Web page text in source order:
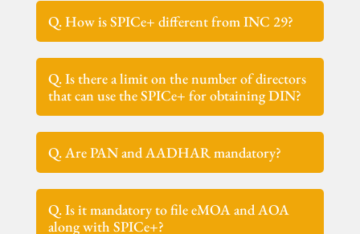
Q. How is SPICe+ different from INC 29?
Q. Is there a limit on the number of directors
that can use the SPICe+ for obtaining DIN?
Q. Are PAN and AADHAR mandatory?
Q. Is it mandatory to file eMOA and AOA
along with SPICe+?